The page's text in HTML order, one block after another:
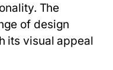
The
of design
its visual appeal